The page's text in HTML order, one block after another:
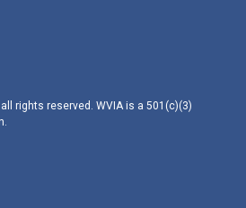
rights reserved. WVIA is a 501(c)(3)